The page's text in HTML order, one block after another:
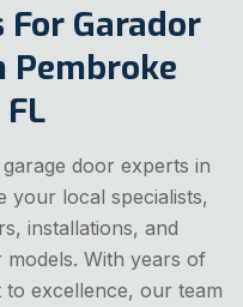
Garador
Pembroke
door experts in
your local specialists,
installations, and
With years of
excellence, our team